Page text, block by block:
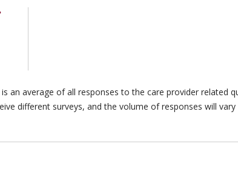
an average of all responses to the care provider
different surveys, and the volume of responses will vary